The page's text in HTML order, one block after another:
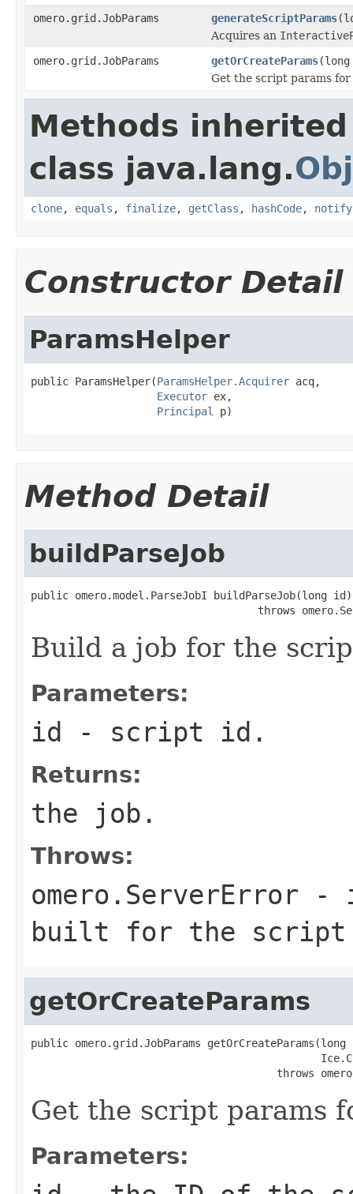
omero.grid.JobParams
generateScriptParams
Acquires an
omero.grid.JobParams
getOrCreateParams
Get the script params
Methods
class java.lang.
clone, equals , finalize, getClass , hashCode, notify
Constructor Detail
ParamsHelper
public ParamsHelper(ParamsHelper.Acquirer acq,
Executor ex,
Principal
p)
Method Detail
buildParseJob
public omero.model.ParseJobI buildParseJob(long id)
throws
Build a job for the
Parameters:
id - script id.
Returns:
the job.
Throws:
omero.ServerError -
built for the script
getOrCreateParams
public omero.grid.JobParams getOrCreateParams(long
throws
Get the script params
Parameters: